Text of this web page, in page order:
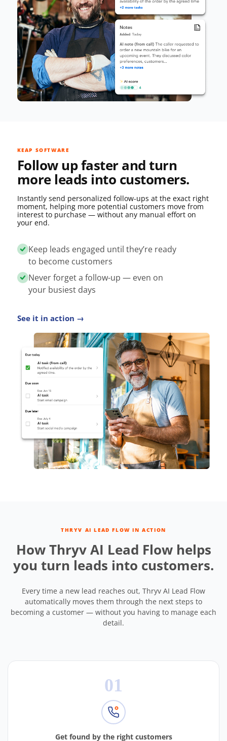
KEAP SOFTWARE
Follow up faster and turn
more leads into customers.
Instantly send personalized follow‑ups at the exact right
moment, helping more potential customers move from
interest to purchase — without any manual effort on
your end.
Keep leads engaged until they’re ready
to become customers
Never forget a follow-up — even on
your busiest days
See it in action →
THRYV AI LEAD FLOW IN ACTION
How Thryv AI Lead Flow helps
you turn leads into customers.
Every time a new lead reaches out, Thryv AI Lead Flow
automatically moves them through the next steps to
becoming a customer — without you having to manage each
detail.
01
Get found by the right customers